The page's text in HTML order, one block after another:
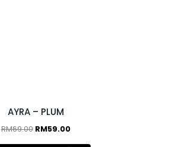
AYRA – PLUM
RM69.00 RM59.00